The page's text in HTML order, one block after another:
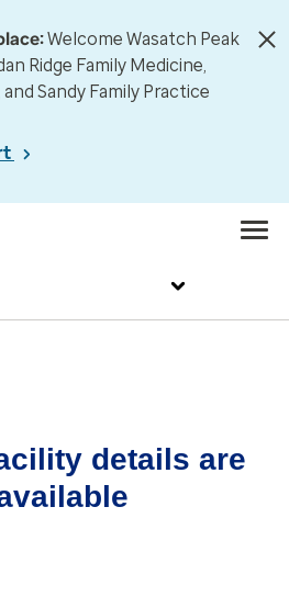
Welcome Wasatch Peak
Ridge Family Medicine,
and Sandy Family Practice
details are